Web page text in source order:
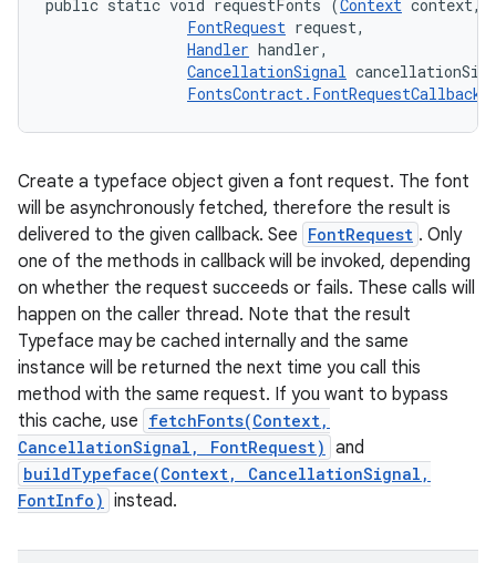
public static void requestFonts (Context context,
FontRequest request,
Handler handler,
CancellationSignal
FontsContract.FontRequestCallback
Create a typeface object given a font request. The font
will be asynchronously fetched, therefore the result is
delivered to the given callback. See FontRequest . Only
one of the methods in callback will be invoked, depending
on whether the request succeeds or fails. These calls will
happen on the caller thread. Note that the result
Typeface may be cached internally and the same
instance will be returned the next time you call this
method with the same request. If you want to bypass
this cache, use fetchFonts(Context,
CancellationSignal, FontRequest) and
buildTypeface(Context, CancellationSignal,
FontInfo) instead.